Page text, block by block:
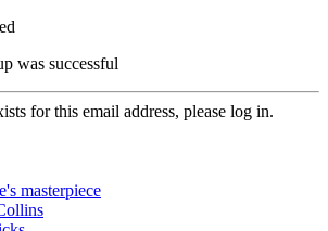
was successful
for this email address, please log in.
masterpiece